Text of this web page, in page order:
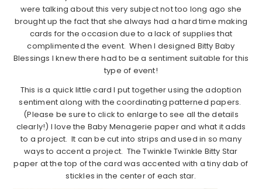
were talking about this very subject not too long ago she
brought up the fact that she always had a hard time making
cards for the occasion due to a lack of supplies that
complimented the event. When I designed Bitty Baby
Blessings I knew there had to be a sentiment suitable for this
type of event!
This is a quick little card I put together using the adoption
sentiment along with the coordinating patterned papers.
(Please be sure to click to enlarge to see all the details
clearly!) I love the Baby Menagerie paper and what it adds
to a project. It can be cut into strips and used in so many
ways to accent a project. The Twinkle Twinkle Bitty Star
paper at the top of the card was accented with a tiny dab of
stickles in the center of each star.